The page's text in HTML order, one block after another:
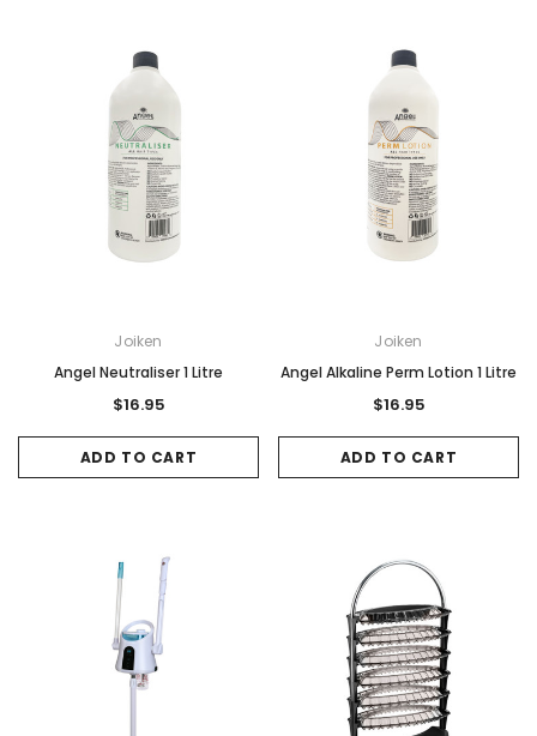
Joiken
Angel Neutraliser 1 Litre
$16.95
ADD TO CART
Joiken
Angel Alkaline Perm Lotion 1 Litre
$16.95
ADD TO CART